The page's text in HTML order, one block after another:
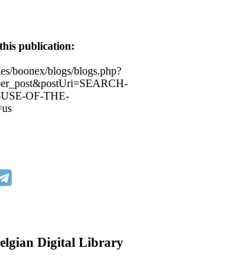
publication:
boonex/blogs/blogs.php?
OF-THE-
Digital Library